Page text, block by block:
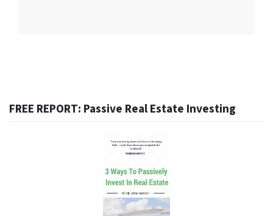
FREE REPORT: Passive Real Estate Investing